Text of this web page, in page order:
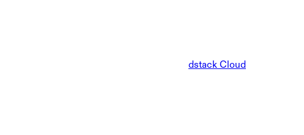
dstack Cloud